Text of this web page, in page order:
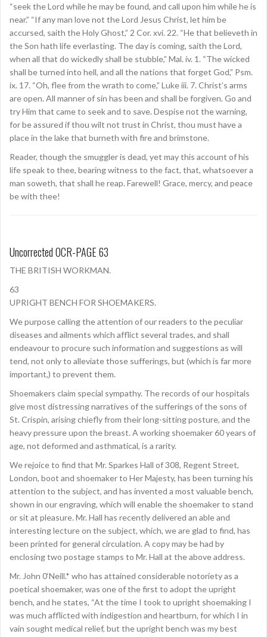
“seek the Lord while he may be found, and call upon him while he is
near.” “If any man love not the Lord Jesus Christ, let him be
accursed, saith the Holy Ghost,” 2 Cor. xvi. 22. “He that believeth in
the Son hath life everlasting. The day is coming, saith the Lord,
when all that do wickedly shall be stubble,” Mal. iv. 1. “The wicked
shall be turned into hell, and all the nations that forget God,” Psm.
ix. 17. “Oh, flee from the wrath to come,” Luke iii. 7. Christ’s arms
are open. All manner of sin has been and shall be forgiven. Go and
try Him that came to seek and to save. Despise not the warning,
for be assured if thou wilt not trust in Christ, thou must have a
place in the lake that burneth with fire and brimstone.
Reader, though the smuggler is dead, yet may this account of his
life speak to thee, bearing witness to the fact, that, whatsoever a
man soweth, that shall he reap. Farewell! Grace, mercy, and peace
be with thee!
Uncorrected OCR-PAGE 63
THE BRITISH WORKMAN.
63
UPRIGHT BENCH FOR SHOEMAKERS.
We purpose calling the attention of our readers to the peculiar
diseases and ailments which afflict several trades, and shall
endeavour to procure such information and suggestions as will
tend, not only to alleviate those sufferings, but (which is far more
important,) to prevent them.
Shoemakers claim special sympathy. The records of our hospitals
give most distressing narratives of the sufferings of the sons of
St. Crispin, arising chiefly from their long-sitting posture, and the
heavy pressure upon the breast. A working shoemaker 60 years of
age, not deformed and asthmatical, is a rarity.
We rejoice to find that Mr. Sparkes Hall of 308, Regent Street,
London, boot and shoemaker to Her Majesty, has been turning his
attention to the subject, and has invented a most valuable bench,
shown in our engraving, which will enable the shoemaker to stand
or sit at pleasure. Mr. Hall has recently delivered an able and
interesting lecture on the subject, which, we are glad to find, has
been printed for general circulation. A copy may be had by
enclosing two postage stamps to Mr. Hall at the above address.
Mr. John 0‘Neill.* who has attained considerable notoriety as a
poetical shoemaker, was one of the first to adopt the upright
bench, and he states, “At the time I took to upright shoemaking I
was much afflicted with indigestion and heartburn, for which I in
vain sought medical relief, but the upright bench was my best